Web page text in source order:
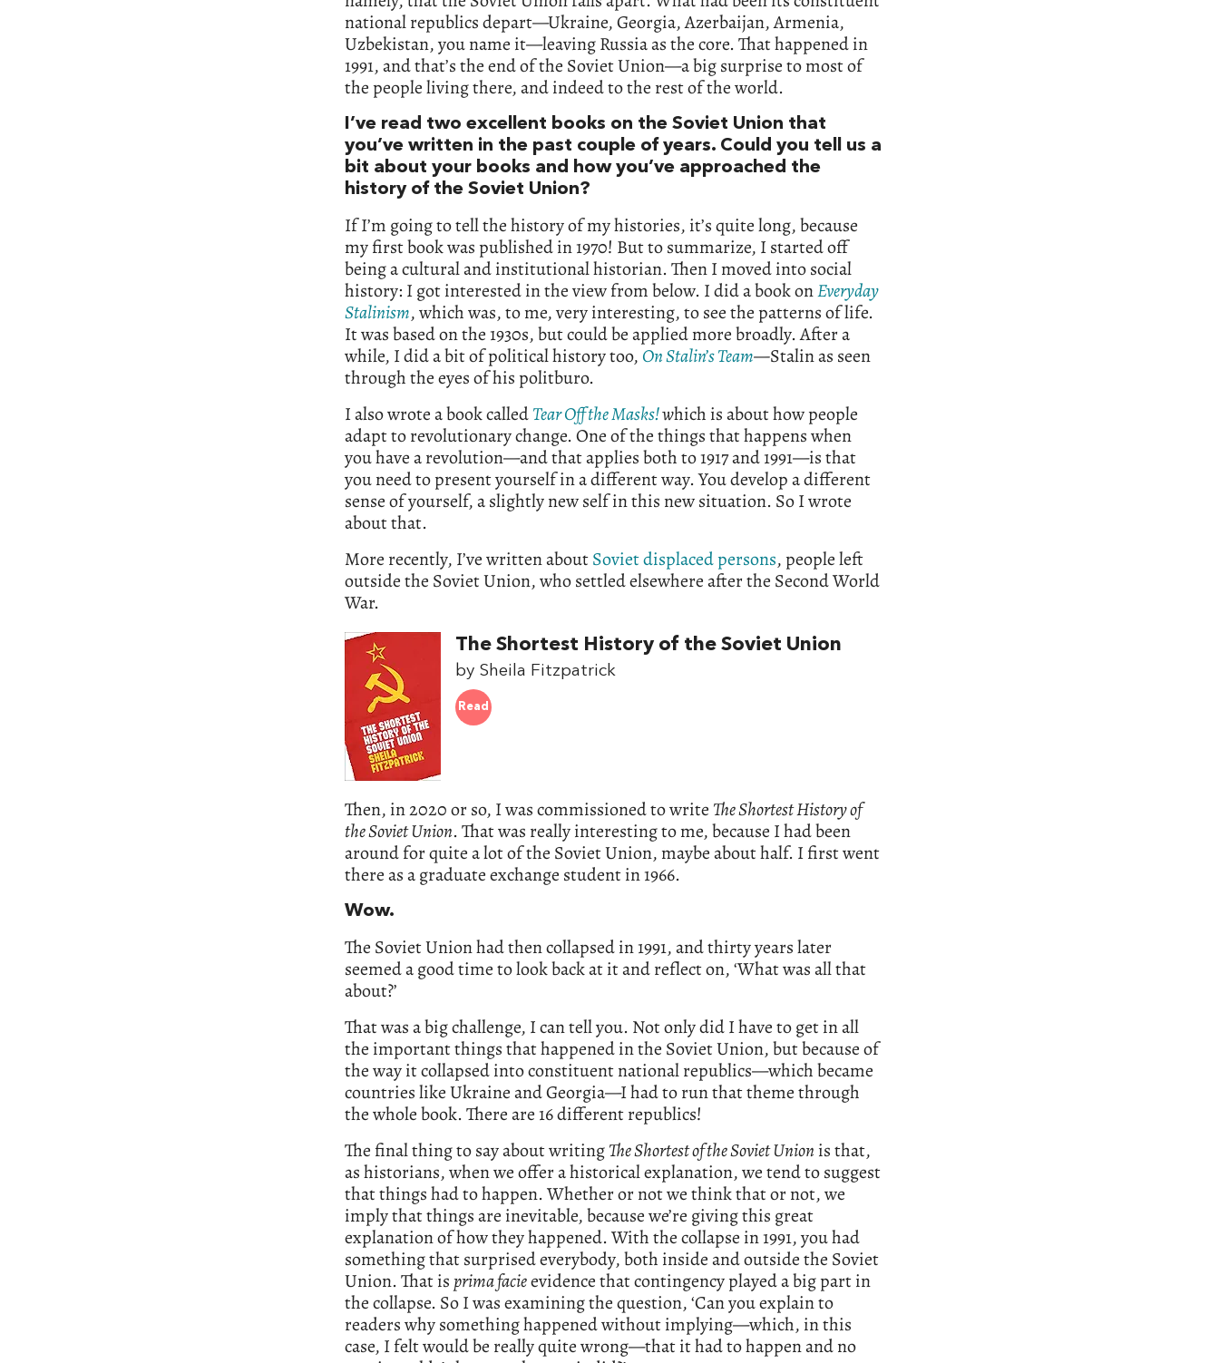
national republics depart—Ukraine, Georgia, Azerbaijan, Armenia,
Uzbekistan, you name it—leaving Russia as the core. That happened in
1991, and that’s the end of the Soviet Union—a big surprise to most of
the people living there, and indeed to the rest of the world.
I’ve read two excellent books on the Soviet Union that
you’ve written in the past couple of years. Could you tell us a
bit about your books and how you’ve approached the
history of the Soviet Union?
If I’m going to tell the history of my histories, it’s quite long, because
my first book was published in 1970! But to summarize, I started off
being a cultural and institutional historian. Then I moved into social
history: I got interested in the view from below. I did a book onEveryday
Stalinism, which was, to me, very interesting, to see the patterns of life.
It was based on the 1930s, but could be applied more broadly. After a
while, I did a bit of political history too, On Stalin’s Team—Stalin as seen
through the eyes of his politburo.
I also wrote a book calledTear Off the Masks!which is about how people
adapt to revolutionary change. One of the things that happens when
you have a revolution—and that applies both to 1917 and 1991—is that
you need to present yourself in a different way. You develop a different
sense of yourself, a slightly new self in this new situation. So I wrote
about that.
More recently, I’ve written aboutSoviet displaced persons, people left
outside the Soviet Union, who settled elsewhere after the Second World
War.
The Shortest History of the Soviet Union
by Sheila Fitzpatrick
Read
Then, in 2020 or so, I was commissioned to write The Shortest History of
the Soviet Union. That was really interesting to me, because I had been
around for quite a lot of the Soviet Union, maybe about half. I first went
there as a graduate exchange student in 1966.
Wow.
The Soviet Union had then collapsed in 1991, and thirty years later
seemed a good time to look back at it and reflect on, ‘What was all that
about?’
That was a big challenge, I can tell you. Not only did I have to get in all
the important things that happened in the Soviet Union, but because of
the way it collapsed into constituent national republics—which became
countries like Ukraine and Georgia—I had to run that theme through
the whole book. There are 16 different republics!
The final thing to say about writingThe Shortest of the Soviet Union is that,
as historians, when we offer a historical explanation, we tend to suggest
that things had to happen. Whether or not we think that or not, we
imply that things are inevitable, because we’re giving this great
explanation of how they happened. With the collapse in 1991, you had
something that surprised everybody, both inside and outside the Soviet
Union. That isprima facieevidence that contingency played a big part in
the collapse. So I was examining the question, ‘Can you explain to
readers why something happened without implying—which, in this
case, I felt would be really quite wrong—that it had to happen and no